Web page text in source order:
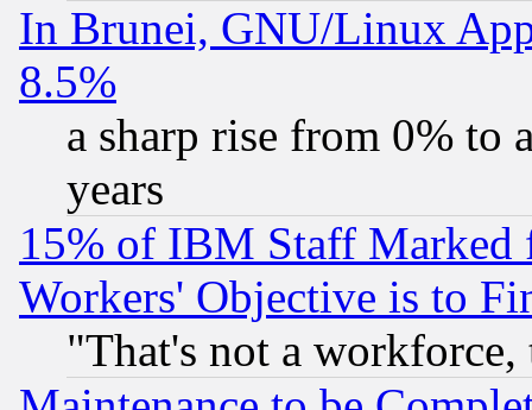
In Brunei, GNU/Linux
8.5%
a sharp rise from 0% to
years
15% of IBM Staff
Workers' Objective is to
"That's not a